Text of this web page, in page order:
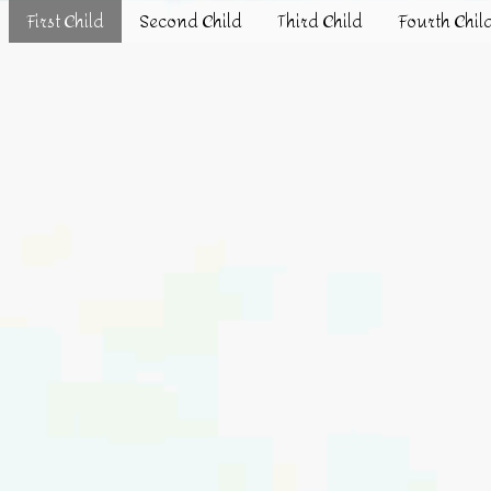
First Child Second Child Third Child Fourth